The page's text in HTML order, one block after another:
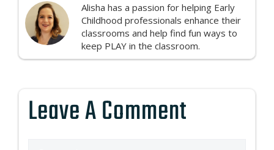
Alisha has a passion for helping Early
Childhood professionals enhance their
classrooms and help find fun ways to
keep PLAY in the classroom.
Leave A Comment